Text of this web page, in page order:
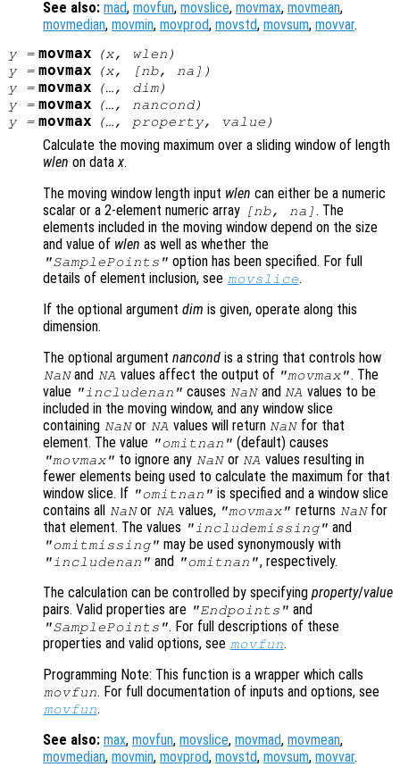
See also: mad, movfun, movslice, movmax, movmean,
movmedian, movmin, movprod, movstd, movsum, movvar.
y= movmax (x, wlen )
y= movmax (x, [nb, na ])
y= movmax (…, dim)
y= movmax (…, nancond)
y= movmax (…, property, value )
Calculate the moving maximum over a sliding window of length
wlen on datax.
The moving window length input wlen can either be a numeric
scalar or a 2-element numeric array [nb, na ] . The
elements included in the moving window depend on the size
and value of wlen as well as whether the
"SamplePoints" option has been specified. For full
details of element inclusion, see movslice.
If the optional argument dim is given, operate along this
dimension.
The optional argument nancond is a string that controls how
NaNand NA values affect the output of "movmax". The
value "includenan" causes NaNand NA values to be
included in the moving window, and any window slice
containing NaNor NA values will return NaNfor that
element. The value "omitnan" (default) causes
"movmax" to ignore any NaNor NA values resulting in
fewer elements being used to calculate the maximum for that
window slice. If "omitnan" is specified and a window slice
contains all
NaNor NA values, "movmax" returns NaNfor
that element. The values "includemissing" and
"omitmissing" may be used synonymously with
"includenan" and "omitnan", respectively.
The calculation can be controlled by specifying property/value
pairs. Valid properties are "Endpoints" and
"SamplePoints". For full descriptions of these
properties and valid options, see movfun.
Programming Note: This function is a wrapper which calls
movfun. For full documentation of inputs and options, see
movfun.
See also: max, movfun, movslice, movmad, movmean,
movmedian, movmin, movprod, movstd, movsum, movvar.